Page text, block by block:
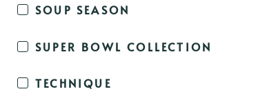
SOUP SEASON
SUPER BOWL COLLECTION
TECHNIQUE